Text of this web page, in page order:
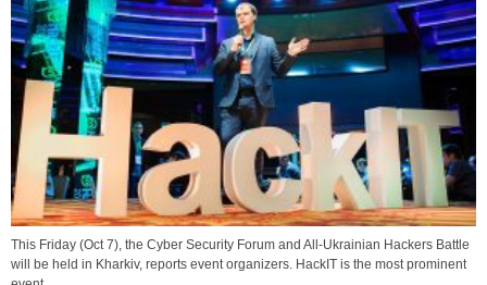
This Friday (Oct 7), the Cyber Security Forum and All-Ukrainian Hackers Battle
will be held in Kharkiv, reports event organizers. HackIT is the most prominent